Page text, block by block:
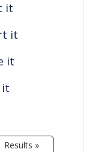
it
it
it
it
Results »